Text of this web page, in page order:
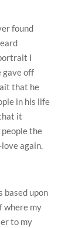
found
I
gave off
that he
in his life
it
people the
again.
based upon
where my
to my